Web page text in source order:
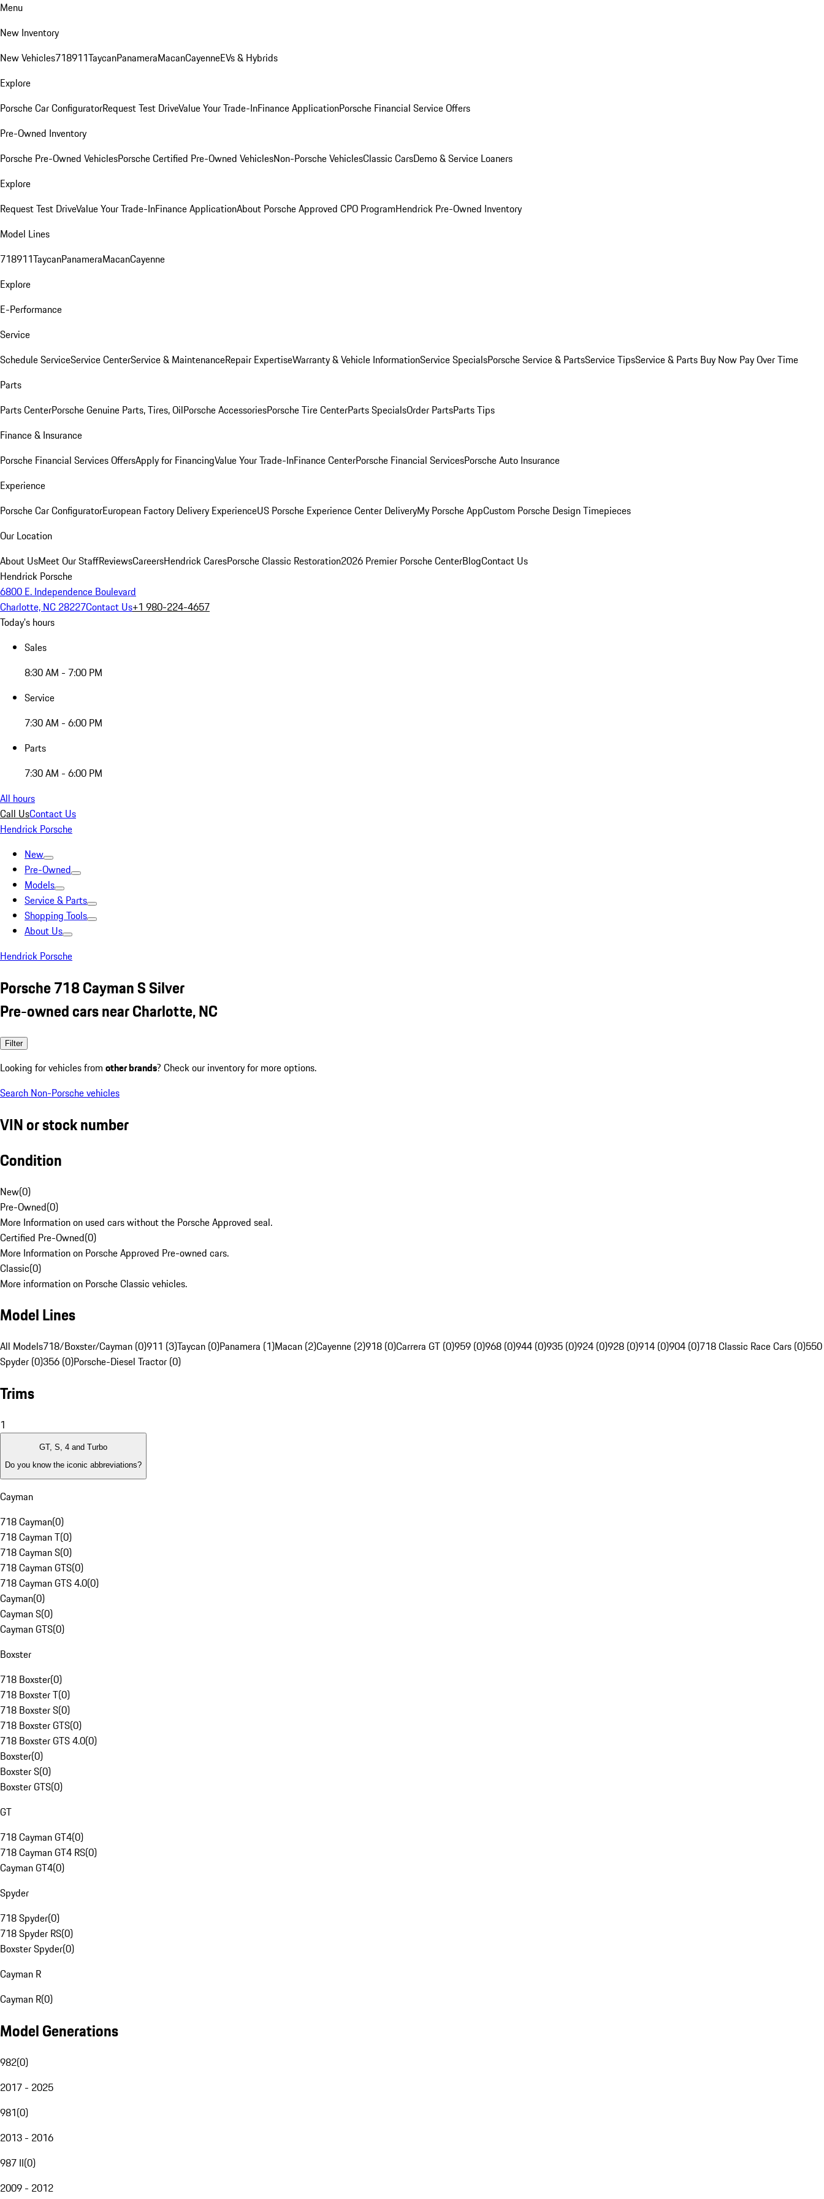
Menu
New Inventory
New Vehicles718911TaycanPanameraMacanCayenneEVs & Hybrids
Explore
Porsche Car ConfiguratorRequest Test DriveValue Your Trade-InFinance ApplicationPorsche Financial Service Offers
Pre-Owned Inventory
Porsche Pre-Owned VehiclesPorsche Certified Pre-Owned VehiclesNon-Porsche VehiclesClassic CarsDemo & Service Loaners
Explore
Request Test DriveValue Your Trade-InFinance ApplicationAbout Porsche Approved CPO ProgramHendrick Pre-Owned Inventory
Model Lines
718911TaycanPanameraMacanCayenne
Explore
E-Performance
Service
Schedule ServiceService CenterService & MaintenanceRepair ExpertiseWarranty & Vehicle InformationService SpecialsPorsche Service & PartsService TipsService & Parts Buy Now Pay Over Time
Parts
Parts CenterPorsche Genuine Parts, Tires, OilPorsche AccessoriesPorsche Tire CenterParts SpecialsOrder PartsParts Tips
Finance & Insurance
Porsche Financial Services OffersApply for FinancingValue Your Trade-InFinance CenterPorsche Financial ServicesPorsche Auto Insurance
Experience
Porsche Car ConfiguratorEuropean Factory Delivery ExperienceUS Porsche Experience Center DeliveryMy Porsche AppCustom Porsche Design Timepieces
Our Location
About UsMeet Our StaffReviewsCareersHendrick CaresPorsche Classic Restoration2026 Premier Porsche CenterBlogContact Us
Hendrick Porsche
6800 E. Independence Boulevard
Charlotte, NC 28227Contact Us+1 980-224-4657
Today's hours
Sales
8:30 AM - 7:00 PM
Service
7:30 AM - 6:00 PM
Parts
7:30 AM - 6:00 PM
All hours
Call UsContact Us
Hendrick Porsche
New
Pre-Owned
Models
Service & Parts
Shopping Tools
About Us
Hendrick Porsche
Porsche 718 Cayman S Silver
Pre-owned cars near Charlotte, NC
Filter
Looking for vehicles from other brands? Check our inventory for more options.
Search Non-Porsche vehicles
VIN or stock number
Condition
New(0)
Pre-Owned(0)
More Information on used cars without the Porsche Approved seal.
Certified Pre-Owned(0)
More Information on Porsche Approved Pre-owned cars.
Classic(0)
More information on Porsche Classic vehicles.
Model Lines
All Models718/Boxster/Cayman (0)911 (3)Taycan (0)Panamera (1)Macan (2)Cayenne (2)918 (0)Carrera GT (0)959 (0)968 (0)944 (0)935 (0)924 (0)928 (0)914 (0)904 (0)718 Classic Race Cars (0)550
Spyder (0)356 (0)Porsche-Diesel Tractor (0)
Trims
1
GT, S, 4 and Turbo
Do you know the iconic abbreviations?
Cayman
718 Cayman(0)
718 Cayman T(0)
718 Cayman S(0)
718 Cayman GTS(0)
718 Cayman GTS 4.0(0)
Cayman(0)
Cayman S(0)
Cayman GTS(0)
Boxster
718 Boxster(0)
718 Boxster T(0)
718 Boxster S(0)
718 Boxster GTS(0)
718 Boxster GTS 4.0(0)
Boxster(0)
Boxster S(0)
Boxster GTS(0)
GT
718 Cayman GT4(0)
718 Cayman GT4 RS(0)
Cayman GT4(0)
Spyder
718 Spyder(0)
718 Spyder RS(0)
Boxster Spyder(0)
Cayman R
Cayman R(0)
Model Generations
982(0)
2017 - 2025
981(0)
2013 - 2016
987 II(0)
2009 - 2012